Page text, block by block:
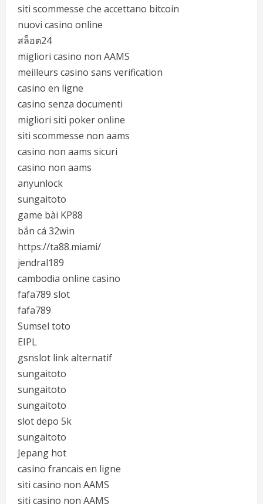
siti scommesse che accettano bitcoin
nuovi casino online
สล็อต24
migliori casino non AAMS
meilleurs casino sans verification
casino en ligne
casino senza documenti
migliori siti poker online
siti scommesse non aams
casino non aams sicuri
casino non aams
anyunlock
sungaitoto
game bài KP88
bắn cá 32win
https://ta88.miami/
jendral189
cambodia online casino
fafa789 slot
fafa789
Sumsel toto
EIPL
gsnslot link alternatif
sungaitoto
sungaitoto
sungaitoto
slot depo 5k
sungaitoto
Jepang hot
casino francais en ligne
siti casino non AAMS
siti casino non AAMS